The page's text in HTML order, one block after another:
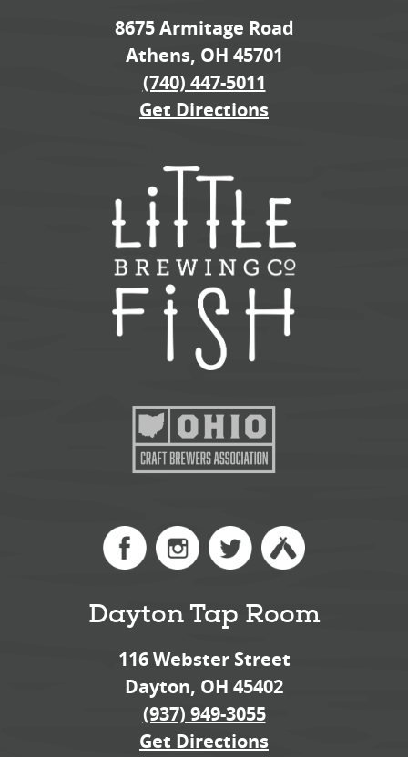
8675 Armitage Road
Athens, OH 45701
(740) 447-5011
Get Directions
Dayton Tap Room
116 Webster Street
Dayton, OH 45402
(937) 949-3055
Get Directions